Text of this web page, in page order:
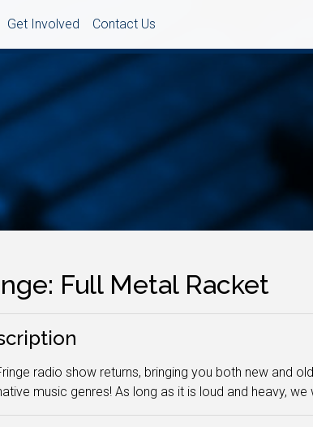
Get Involved Contact Us
Full Metal Racket
radio show returns, bringing you both new and
music genres! As long as it is loud and heavy, we